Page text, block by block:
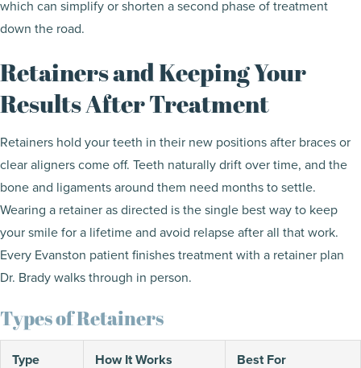
which can simplify or shorten a second phase of treatment
down the road.
Retainers and Keeping Your
Results After Treatment
Retainers hold your teeth in their new positions after braces or
clear aligners come off. Teeth naturally drift over time, and the
bone and ligaments around them need months to settle.
Wearing a retainer as directed is the single best way to keep
your smile for a lifetime and avoid relapse after all that work.
Every Evanston patient finishes treatment with a retainer plan
Dr. Brady walks through in person.
Types of Retainers
Type How It Works Best For